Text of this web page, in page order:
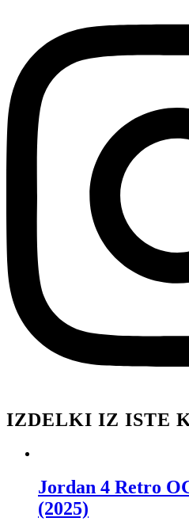
IZDELKI IZ ISTE
Jordan 4 Retro
(2025)